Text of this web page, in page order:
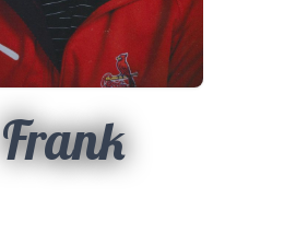
Frank